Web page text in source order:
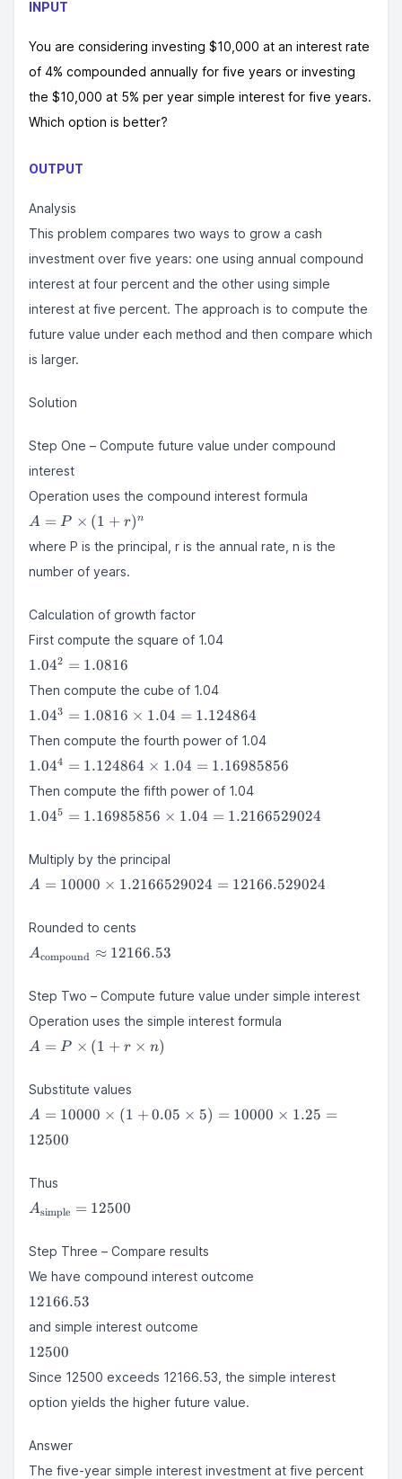
INPUT
You are considering investing $10,000 at an interest rate
of 4% compounded annually for five years or investing
the $10,000 at 5% per year simple interest for five years.
Which option is better?
OUTPUT
Analysis
This problem compares two ways to grow a cash
investment over five years: one using annual compound
interest at four percent and the other using simple
interest at five percent. The approach is to compute the
future value under each method and then compare which
is larger.
Solution
Step One – Compute future value under compound
interest
Operation uses the compound interest formula
A = P
(1 +
r)^n
A = P × (1 + r)n
where P is the principal, r is the annual rate, n is the
number of years.
Calculation of growth factor
First compute the square of 1.04
1.04^2
1.0816
1.042 = 1.0816
Then compute the cube of 1.04
1.04^3 =
\times
1.04 =
1.124864
1.043 = 1.0816 × 1.04 = 1.124864
Then compute the fourth power of 1.04
1.04^4 =
\times 1.04
=
1.044 = 1.124864 × 1.04 = 1.16985856
Then compute the fifth power of 1.04
1.04^5 =
1.2166529024
1.045 = 1.16985856 × 1.04 = 1.2166529024
Multiply by the principal
A = 10000
=
12166.529024
A = 10000 × 1.2166529024 = 12166.529024
Rounded to cents
A_{\text{compound}}
\approx 12166.53
Acompound ≈ 12166.53
Step Two – Compute future value under simple interest
Operation uses the simple interest formula
A = P
\times
n)
A = P × (1 + r × n)
Substitute values
A =
10000
\times
0.05
\times
5) =
\times
1.25 =
12500
A = 10000 × (1 +0.05 × 5) = 10000 × 1.25 =
12500
Thus
A_{\text{simple}}
= 12500
Asimple = 12500
Step Three – Compare results
We have compound interest outcome
12166.53
12166.53
and simple interest outcome
12500
12500
Since 12500 exceeds 12166.53, the simple interest
option yields the higher future value.
Answer
The five-year simple interest investment at five percent